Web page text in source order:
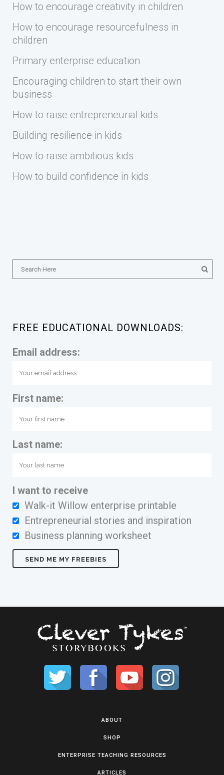
How to encourage creativity in children
How to encourage resourcefulness in
children
Primary enterprise education
Encouraging children to start their own
business
How to raise entrepreneurial kids
Building resilience in kids
How to raise ambitious kids
How to build confidence in kids
FREE EDUCATIONAL DOWNLOADS:
Email address:
First name:
Last name:
I want to receive
Walk-it Willow enterprise printable
Entrepreneurial stories and inspiration
Business planning worksheet
ABOUT
SHOP
ENTERPRISE TEACHING RESOURCES
ARTICLES